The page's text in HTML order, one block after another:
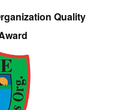
Quality